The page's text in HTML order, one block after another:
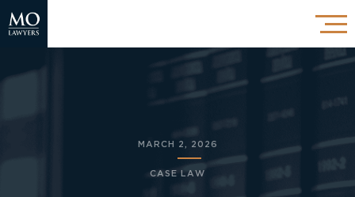
MARCH 2, 2026
CASE LAW